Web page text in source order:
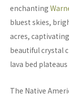
enchanting
bluest skies,
acres,
beautiful crystal
lava bed
The Native